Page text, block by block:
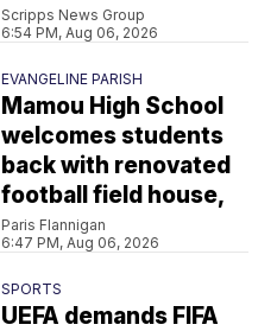
Scripps News Group
6:54 PM, Aug 06, 2026
EVANGELINE PARISH
Mamou High School
welcomes students
back with renovated
football field house,
Paris Flannigan
6:47 PM, Aug 06, 2026
SPORTS
UEFA demands FIFA